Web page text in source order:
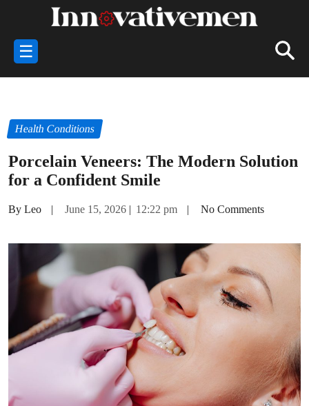
☰
Health Conditions
Porcelain Veneers: The Modern Solution
for a Confident Smile
By Leo | June 15, 2026 | 12:22 pm | No Comments